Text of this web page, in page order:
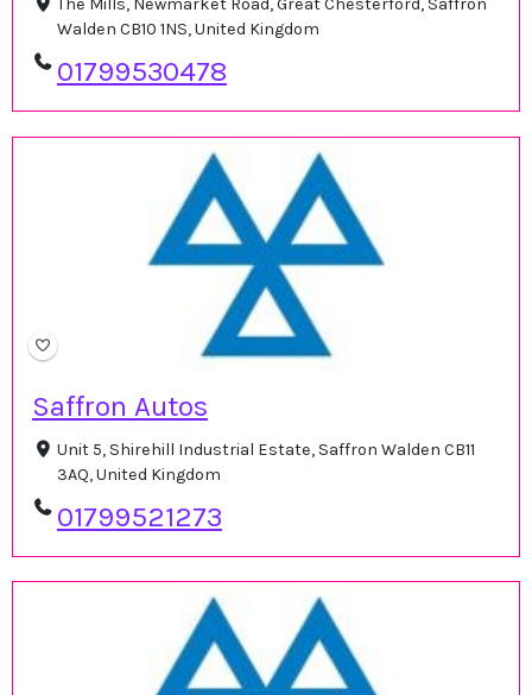
The Mills, Newmarket Road, Great Chesterford, Saffron
Walden CB10 1NS, United Kingdom
01799530478
Saffron Autos
Unit 5, Shirehill Industrial Estate, Saffron Walden CB11
3AQ, United Kingdom
01799521273